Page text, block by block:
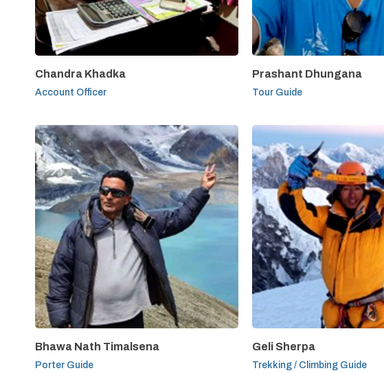
Chandra Khadka
Account Officer
Prashant Dhungana
Tour Guide
Bhawa Nath Timalsena
Porter Guide
Geli Sherpa
Trekking / Climbing Guide